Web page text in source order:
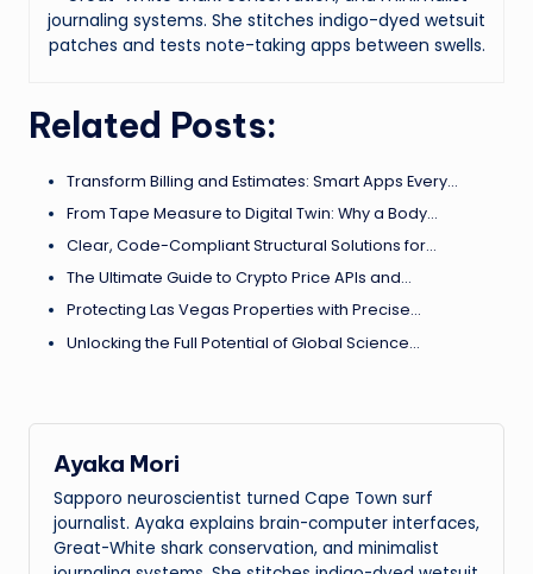
journaling systems. She stitches indigo-dyed wetsuit
patches and tests note-taking apps between swells.
Related Posts:
Transform Billing and Estimates: Smart Apps Every…
From Tape Measure to Digital Twin: Why a Body…
Clear, Code-Compliant Structural Solutions for…
The Ultimate Guide to Crypto Price APIs and…
Protecting Las Vegas Properties with Precise…
Unlocking the Full Potential of Global Science…
Ayaka Mori
Sapporo neuroscientist turned Cape Town surf
journalist. Ayaka explains brain-computer interfaces,
Great-White shark conservation, and minimalist